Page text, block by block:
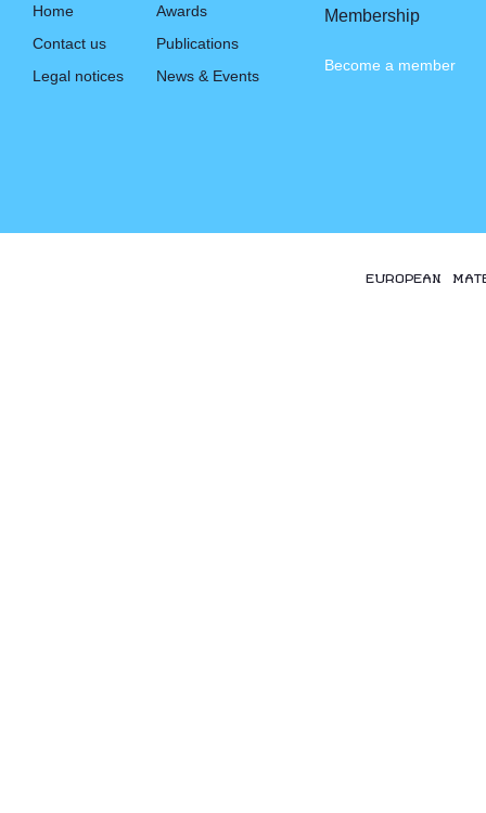
Home
Contact us
Legal notices
Awards
Publications
News & Events
Membership
Become a member
EUROPEAN